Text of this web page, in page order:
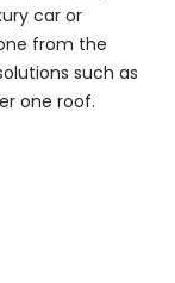
car or
from the
such as
one roof.